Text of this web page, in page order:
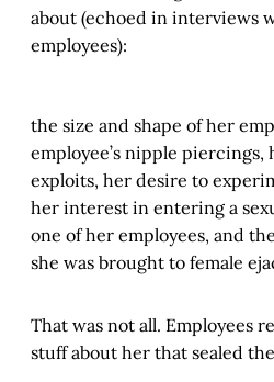
about (echoed in interviews
employees):
the size and shape of her
employee’s nipple piercings,
exploits, her desire to
her interest in entering a
one of her employees, and
she was brought to female
That was not all. Employees
stuff about her that sealed